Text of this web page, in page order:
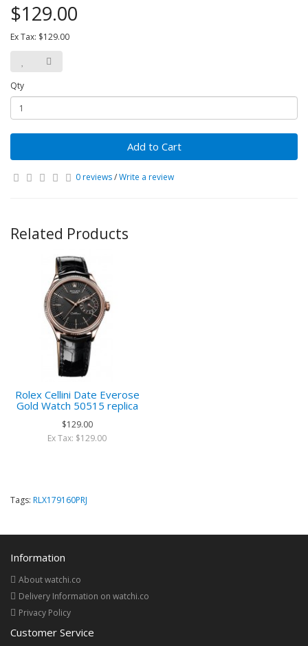
$129.00
Ex Tax: $129.00
Qty
Add to Cart
0 reviews/Write a review
Related Products
Rolex Cellini Date Everose
Gold Watch 50515 replica
$129.00
Ex Tax: $129.00
Tags: RLX179160PRJ
Information
About watchi.co
Delivery Information on watchi.co
Privacy Policy
Customer Service